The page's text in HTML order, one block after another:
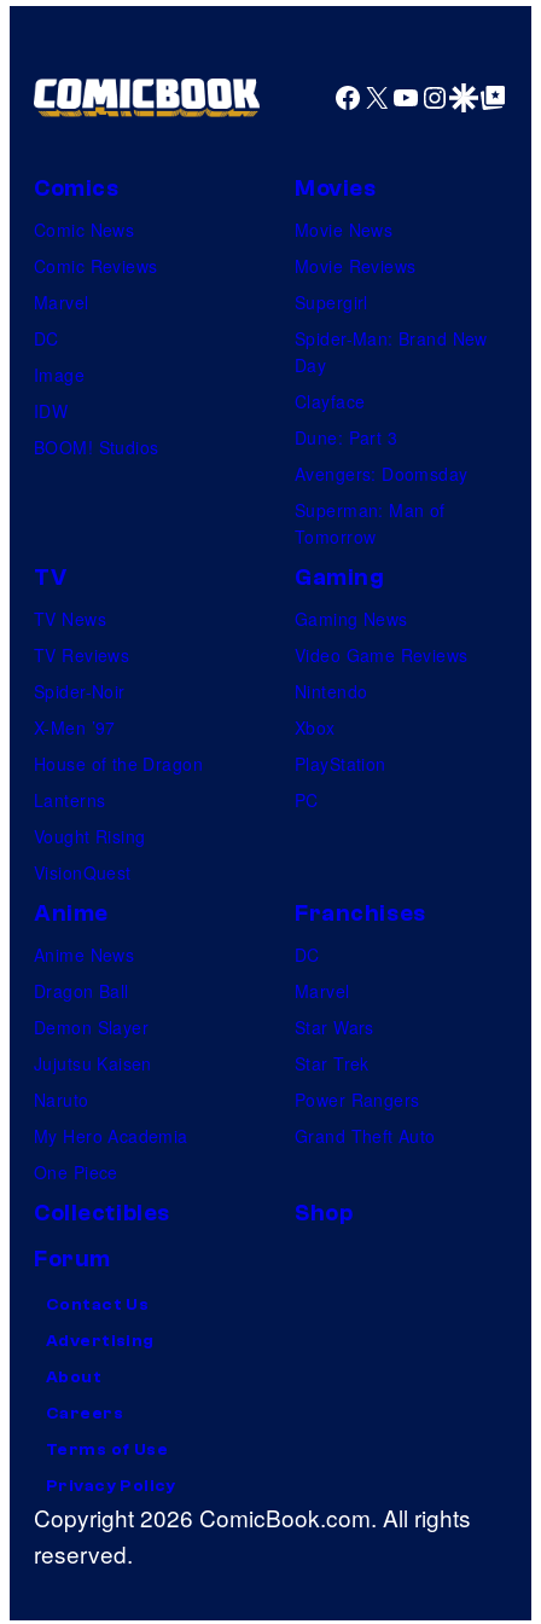
Productions
Facebook
X YouTube
GoogleGoogle Top
Comics
Comic News
Comic Reviews
Marvel
DC
Image
IDW
BOOM! Studios
Movies
Movie News
Movie Reviews
Supergirl
Spider-Man: Brand New
Day
Clayface
Dune: Part 3
Avengers: Doomsday
Superman: Man of
Tomorrow
TV
TV News
TV Reviews
Spider-Noir
X-Men ’97
House of the Dragon
Lanterns
Vought Rising
VisionQuest
Gaming
Gaming News
Video Game Reviews
Nintendo
Xbox
PlayStation
PC
Anime
Anime News
Dragon Ball
Demon Slayer
Jujutsu Kaisen
Naruto
My Hero Academia
One Piece
Franchises
DC
Marvel
Star Wars
Star Trek
Power Rangers
Grand Theft Auto
Collectibles
Shop
Forum
Contact Us
Advertising
About
Careers
Terms of Use
Privacy Policy
Copyright 2026 ComicBook.com. All rights
reserved.